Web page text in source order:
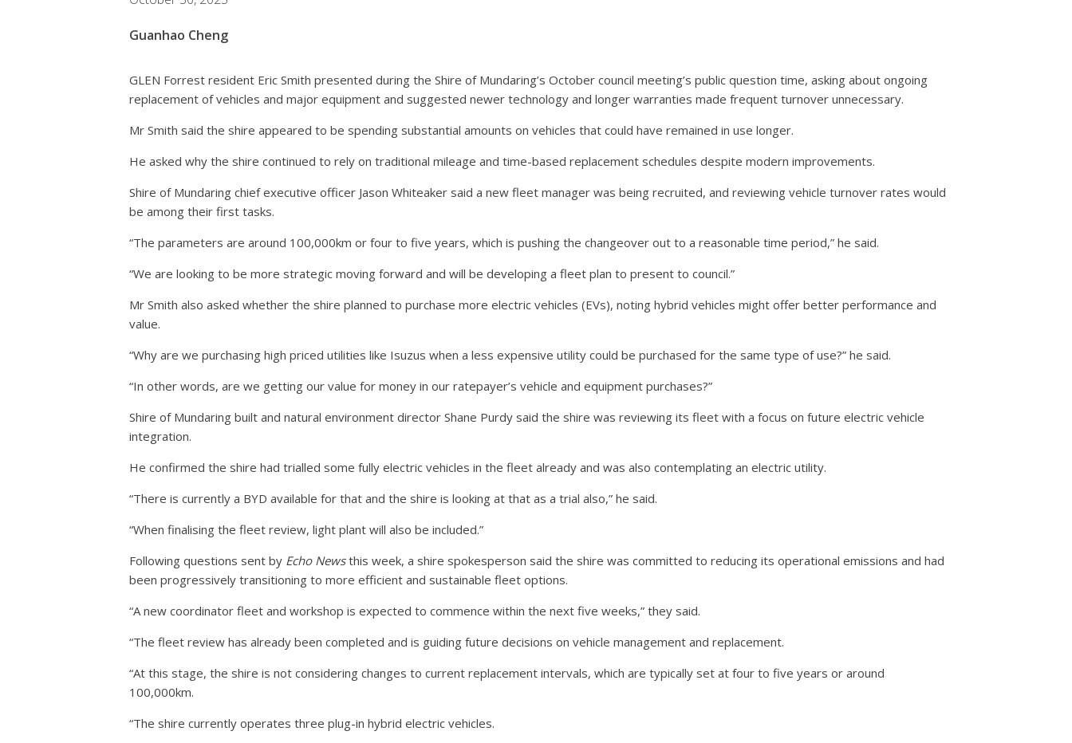
Guanhao Cheng
GLEN Forrest resident Eric Smith presented during the Shire of Mundaring’s October council meeting’s public question time, asking about ongoing
replacement of vehicles and major equipment and suggested newer technology and longer warranties made frequent turnover unnecessary.
Mr Smith said the shire appeared to be spending substantial amounts on vehicles that could have remained in use longer.
He asked why the shire continued to rely on traditional mileage and time-based replacement schedules despite modern improvements.
Shire of Mundaring chief executive officer Jason Whiteaker said a new fleet manager was being recruited, and reviewing vehicle turnover rates would
be among their first tasks.
“The parameters are around 100,000km or four to five years, which is pushing the changeover out to a reasonable time period,” he said.
“We are looking to be more strategic moving forward and will be developing a fleet plan to present to council.”
Mr Smith also asked whether the shire planned to purchase more electric vehicles (EVs), noting hybrid vehicles might offer better performance and
value.
“Why are we purchasing high priced utilities like Isuzus when a less expensive utility could be purchased for the same type of use?” he said.
“In other words, are we getting our value for money in our ratepayer’s vehicle and equipment purchases?”
Shire of Mundaring built and natural environment director Shane Purdy said the shire was reviewing its fleet with a focus on future electric vehicle
integration.
He confirmed the shire had trialled some fully electric vehicles in the fleet already and was also contemplating an electric utility.
“There is currently a BYD available for that and the shire is looking at that as a trial also,” he said.
“When finalising the fleet review, light plant will also be included.”
Following questions sent by Echo Newsthis week, a shire spokesperson said the shire was committed to reducing its operational emissions and had
been progressively transitioning to more efficient and sustainable fleet options.
“A new coordinator fleet and workshop is expected to commence within the next five weeks,” they said.
“The fleet review has already been completed and is guiding future decisions on vehicle management and replacement.
“At this stage, the shire is not considering changes to current replacement intervals, which are typically set at four to five years or around
100,000km.
“The shire currently operates three plug-in hybrid electric vehicles.